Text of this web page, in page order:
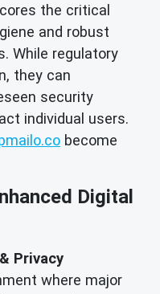
the critical
and robust
While regulatory
they can
security
individual users.
become
Digital
Privacy
where major